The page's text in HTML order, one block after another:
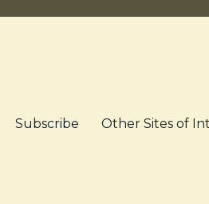
Subscribe Other Sites of